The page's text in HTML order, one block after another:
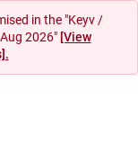
in the "Keyv /
2026" [View